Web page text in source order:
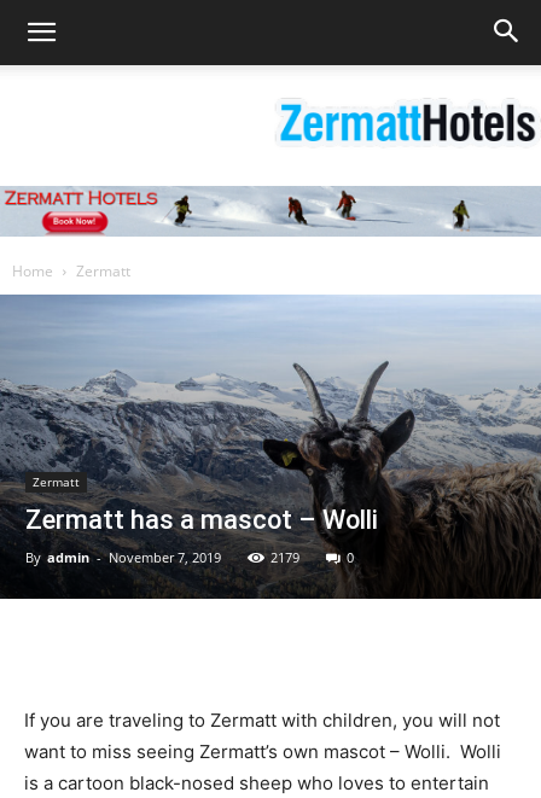
Zermatt
|
Matterhorn
|
Home Zermatt
Zermatt
Zermatt has a mascot – Wolli
By admin - November 7, 2019 2179 0
If you are traveling to Zermatt with children, you will not
want to miss seeing Zermatt’s own mascot – Wolli. Wolli
is a cartoon black-nosed sheep who loves to entertain